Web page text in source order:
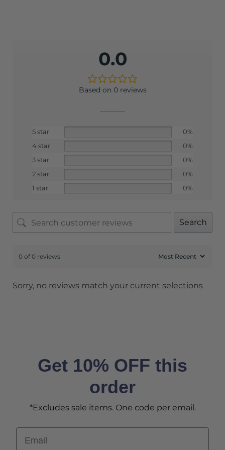
0.0
Based on 0 reviews
5 star
0%
4 star
0%
3 star
0%
2 star
0%
1 star
0%
Search
0 of 0 reviews
Sorry, no reviews match your current selections
Get 10% OFF this
order
*Excludes sale items. One code per email.
Email